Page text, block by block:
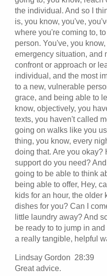
the individual. And so I
is, you know, you've,
where you're coming to,
person. You've, you
emergency situation, and
confront or approach or
individual, and the most
to a new, vulnerable
grace, and being able to
know, objectively, you
texts, you haven't called
going on walks like you
thing, you know, every
doing that. Are you okay?
support do you need?
going to be able to think
being able to offer, Hey,
kids for an hour, the older
dishes for you? Can I
little laundry away? And
be ready to to jump in
a really tangible, helpful
Lindsay Gordon 28:39
Great advice.